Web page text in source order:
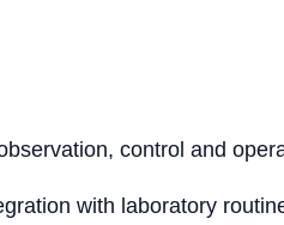
control and
with laboratory